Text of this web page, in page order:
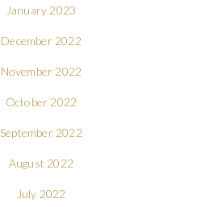
January 2023
December 2022
November 2022
October 2022
September 2022
August 2022
July 2022